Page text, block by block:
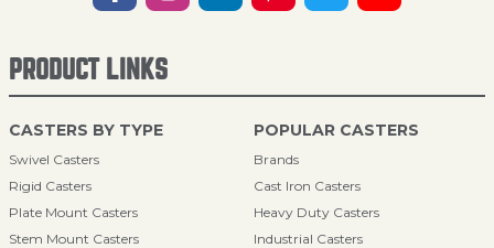
PRODUCT LINKS
CASTERS BY TYPE
Swivel Casters
Rigid Casters
Plate Mount Casters
Stem Mount Casters
POPULAR CASTERS
Brands
Cast Iron Casters
Heavy Duty Casters
Industrial Casters